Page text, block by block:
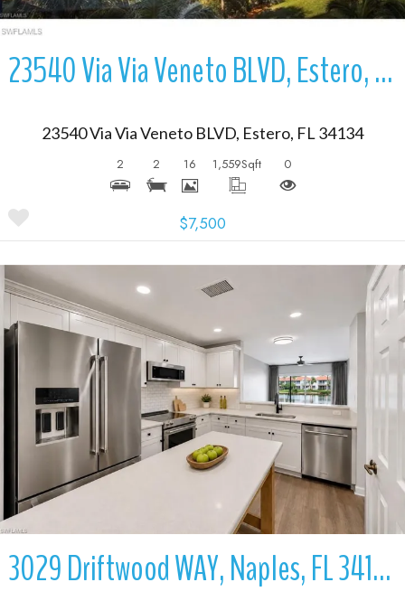
23540 Via Via Veneto BLVD, Estero, FL 34134
23540 Via Via Veneto BLVD, Estero, FL 34134
2 2 16 1,559Sqft 0
$7,500
More Details
3029 Driftwood WAY, Naples, FL 34109